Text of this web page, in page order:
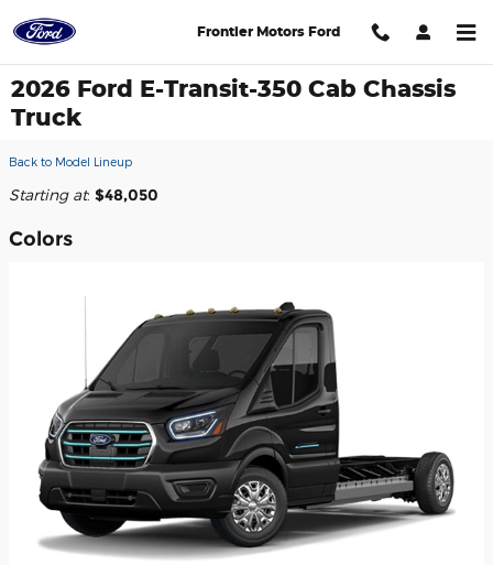
Frontier Motors Ford
2026 Ford E-Transit-350 Cab Chassis
Truck
Back to Model Lineup
Starting at: $48,050
Colors